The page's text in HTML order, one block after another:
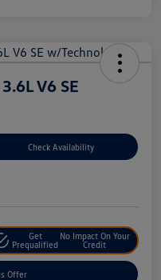
V6 SE
Check Availability
Get
Prequalified
No Impact On Your
Credit
Offer